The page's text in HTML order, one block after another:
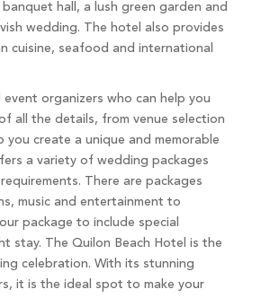
hall, a lush green garden and
wedding. The hotel also provides
cuisine, seafood and international
organizers who can help you
all the details, from venue selection
create a unique and memorable
a variety of wedding packages
There are packages
music and entertainment to
package to include special
stay. The Quilon Beach Hotel is the
celebration. With its stunning
it is the ideal spot to make your